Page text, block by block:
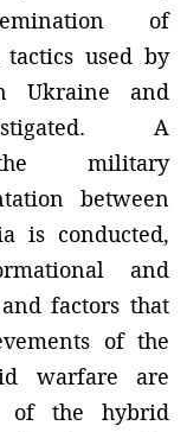
of
used by
Ukraine and
A
the military
between
is conducted,
and
factors that
of the
warfare are
of the hybrid